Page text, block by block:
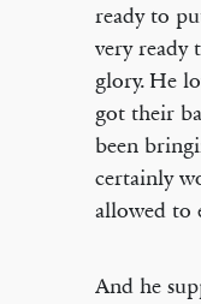
ready to
very ready
glory. He
got their
been
certainly
allowed to
And he